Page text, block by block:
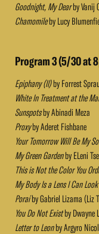
Goodnight, My Dearby Vanij
Chamomileby Lucy
Program 3 (5/30 at
Epiphany (II)by Forrest
White In Treatment at the
Sunspotsby Abinadi Meza
Proxyby Aderet Fishbane
Your Tomorrow Will Be My
My Green Gardenby ELeni
This is Not the Color You
My Body Is a Lens I Can
Poraíby Gabriel Lizama (Liz
You Do Not Existby Dwayne
Letter to Leonby Argyro